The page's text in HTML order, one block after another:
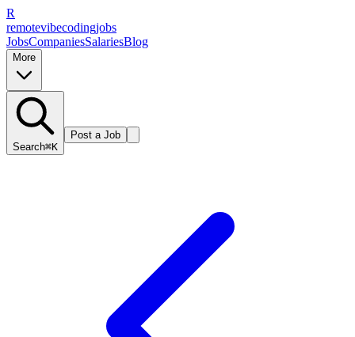
R
remotevibecodingjobs
JobsCompaniesSalariesBlog
More
Search⌘K
Post a Job